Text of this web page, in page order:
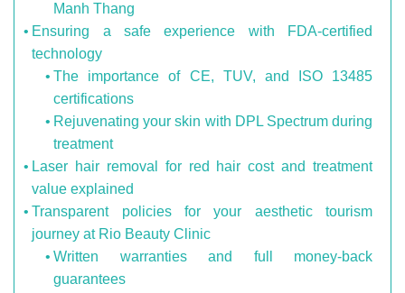
Manh Thang
Ensuring a safe experience with FDA-certified
technology
The importance of CE, TUV, and ISO 13485
certifications
Rejuvenating your skin with DPL Spectrum during
treatment
Laser hair removal for red hair cost and treatment
value explained
Transparent policies for your aesthetic tourism
journey at Rio Beauty Clinic
Written warranties and full money-back
guarantees